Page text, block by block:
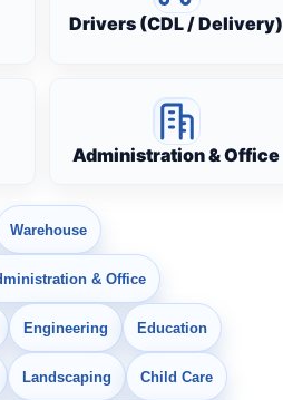
Drivers (CDL / Delivery)
Administration & Office
Warehouse
& Office
Engineering Education
Landscaping Child Care